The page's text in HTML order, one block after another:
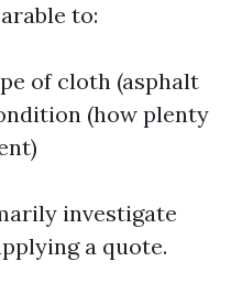
to:
of cloth (asphalt
(how plenty
investigate
a quote.